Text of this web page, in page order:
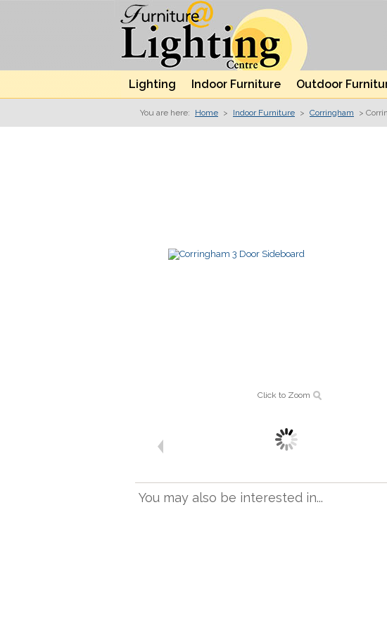
Lighting Indoor Furniture Outdoor
You are here: Home > Indoor Furniture > Corringham >
Click to Zoom
You may also be interested in...